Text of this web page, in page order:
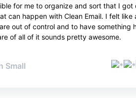
for me to organize and sort that I got
can happen with Clean Email. I felt like
out of control and to have something
of all of it sounds pretty awesome.
Small